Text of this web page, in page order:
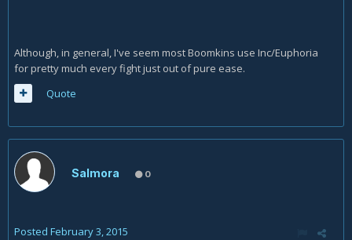
Although, in general, I've seem most Boomkins use Inc/Euphoria
for pretty much every fight just out of pure ease.
Quote
Salmora 0
Posted February 3, 2015